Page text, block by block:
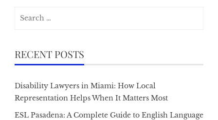
RECENT POSTS
Disability Lawyers in Miami: How Local
Representation Helps When It Matters Most
ESL Pasadena: A Complete Guide to English Language